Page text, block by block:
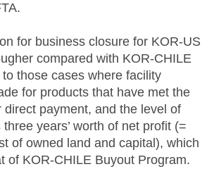
for business closure for KOR-US
compared with KOR-CHILE
those cases where facility
for products that have met the
direct payment, and the level of
years’ worth of net profit (=
of owned land and capital), which
of KOR-CHILE Buyout Program.